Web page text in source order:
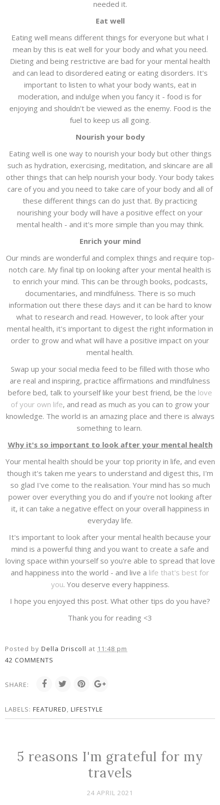
needed it.
Eat well
Eating well means different things for everyone but what I
mean by this is eat well for your body and what you need.
Dieting and being restrictive are bad for your mental health
and can lead to disordered eating or eating disorders. It's
important to listen to what your body wants, eat in
moderation, and indulge when you fancy it - food is for
enjoying and shouldn't be viewed as the enemy. Food is the
fuel to keep us all going.
Nourish your body
Eating well is one way to nourish your body but other things
such as hydration, exercising, meditation, and skincare are all
other things that can help nourish your body. Your body takes
care of you and you need to take care of your body and all of
these different things can do just that. By practicing
nourishing your body will have a positive effect on your
mental health - and it's more simple than you may think.
Enrich your mind
Our minds are wonderful and complex things and require top-
notch care. My final tip on looking after your mental health is
to enrich your mind. This can be through books, podcasts,
documentaries, and mindfulness. There is so much
information out there these days and it can be hard to know
what to research and read. However, to look after your
mental health, it's important to digest the right information in
order to grow and what will have a positive impact on your
mental health.
Swap up your social media feed to be filled with those who
are real and inspiring, practice affirmations and mindfulness
before bed, talk to yourself like your best friend, be the love
of your own life, and read as much as you can to grow your
knowledge. The world is an amazing place and there is always
something to learn.
Why it's so important to look after your mental health
Your mental health should be your top priority in life, and even
though it's taken me years to understand and digest this, I'm
so glad I've come to the realisation. Your mind has so much
power over everything you do and if you're not looking after
it, it can take a negative effect on your overall happiness in
everyday life.
It's important to look after your mental health because your
mind is a powerful thing and you want to create a safe and
loving space within yourself so you're able to spread that love
and happiness into the world - and live a life that's best for
you. You deserve every happiness.
I hope you enjoyed this post. What other tips do you have?
Thank you for reading <3
Posted by Della Driscoll at 11:48 pm
42 COMMENTS
SHARE:
LABELS: FEATURED, LIFESTYLE
5 reasons I'm grateful for my
travels
24 APRIL 2021